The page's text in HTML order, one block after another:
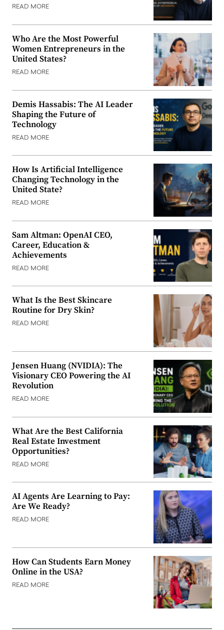
READ MORE
Who Are the Most Powerful
Women Entrepreneurs in the
United States?
READ MORE
Demis Hassabis: The AI Leader
Shaping the Future of
Technology
READ MORE
How Is Artificial Intelligence
Changing Technology in the
United State?
READ MORE
Sam Altman: OpenAI CEO,
Career, Education &
Achievements
READ MORE
What Is the Best Skincare
Routine for Dry Skin?
READ MORE
Jensen Huang (NVIDIA): The
Visionary CEO Powering the AI
Revolution
READ MORE
What Are the Best California
Real Estate Investment
Opportunities?
READ MORE
AI Agents Are Learning to Pay:
Are We Ready?
READ MORE
How Can Students Earn Money
Online in the USA?
READ MORE